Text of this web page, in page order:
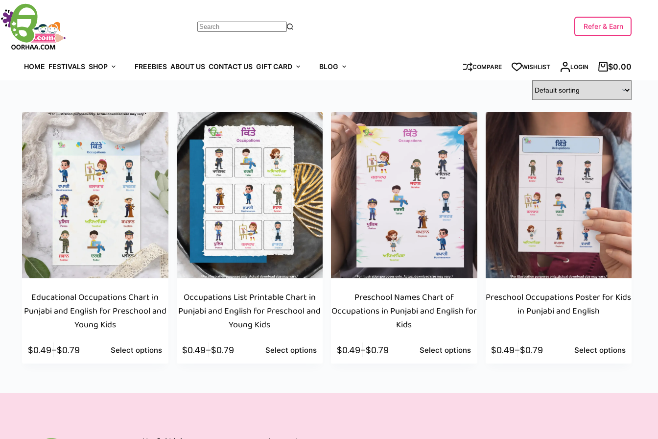
Refer & Earn
HOME FESTIVALS SHOP FREEBIES ABOUT US CONTACT US GIFT CARD BLOG COMPARE WISHLIST LOGIN $0.00
Educational Occupations Chart in
Punjabi and English for Preschool and
Young Kids
$0.49–$0.79 Select options
Occupations List Printable Chart in
Punjabi and English for Preschool and
Young Kids
$0.49–$0.79 Select options
Preschool Names Chart of
Occupations in Punjabi and English for
Kids
$0.49–$0.79 Select options
Preschool Occupations Poster for Kids
in Punjabi and English
$0.49–$0.79 Select options